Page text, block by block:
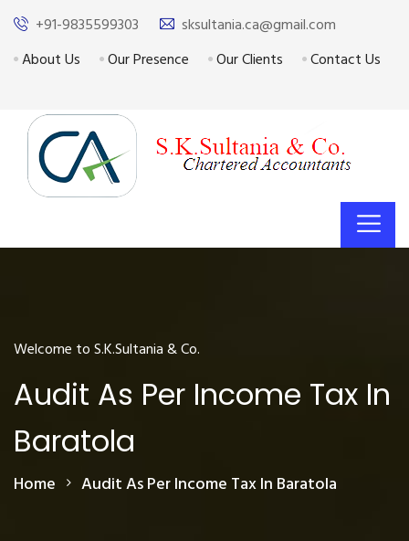
+91-9835599303
sksultania.ca@gmail.com
About Us
Our Presence Our Clients Contact Us
Welcome to S.K.Sultania & Co.
Audit As Per Income Tax In
Baratola
Home Audit As Per Income Tax In Baratola